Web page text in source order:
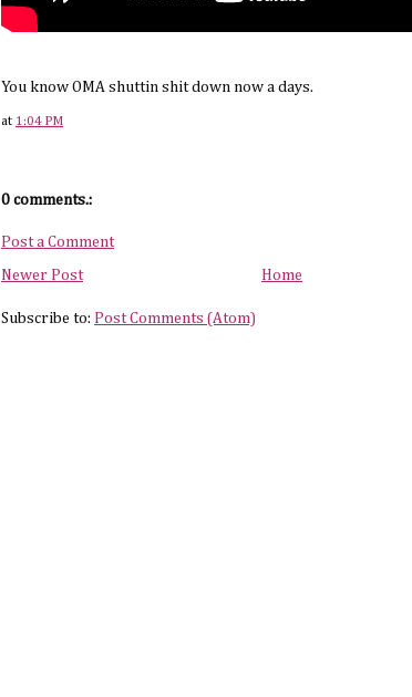
You know OMA shuttin shit down now a days.
at 1:04 PM
0 comments.:
Post a Comment
Newer Post Home
Subscribe to: Post Comments (Atom)